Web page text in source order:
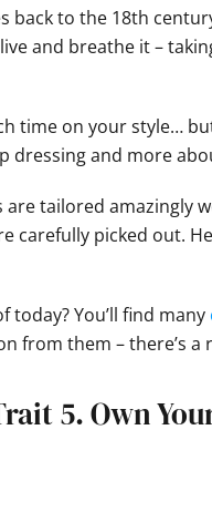
back to the 18th
and breathe it –
time on your style…
dressing and more
are tailored amazingly
carefully picked out.
today? You’ll find many
from them – there’s
5. Own